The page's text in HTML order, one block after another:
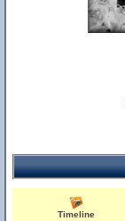
Timeline